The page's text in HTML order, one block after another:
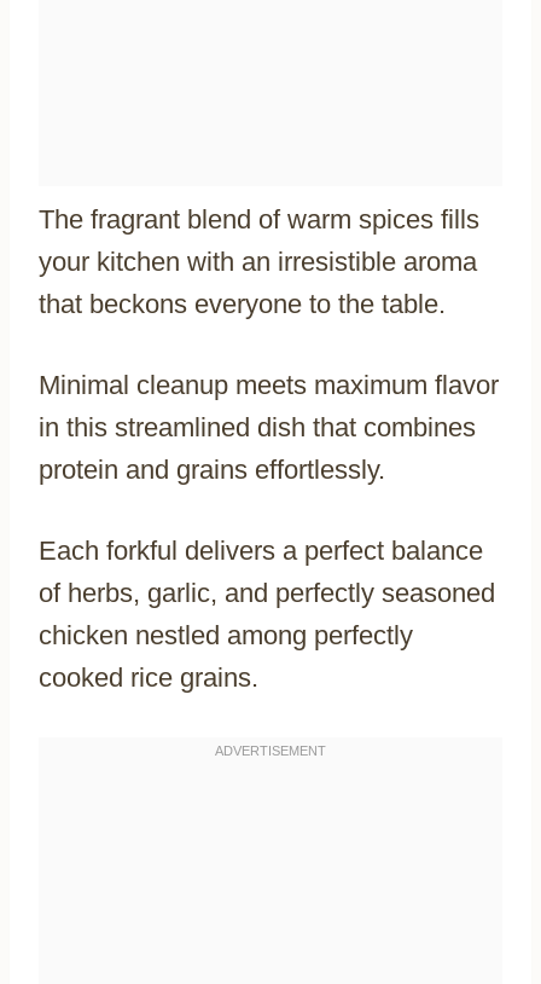
The fragrant blend of warm spices fills
your kitchen with an irresistible aroma
that beckons everyone to the table.
Minimal cleanup meets maximum flavor
in this streamlined dish that combines
protein and grains effortlessly.
Each forkful delivers a perfect balance
of herbs, garlic, and perfectly seasoned
chicken nestled among perfectly
cooked rice grains.